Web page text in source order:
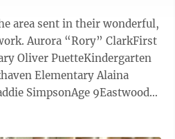
area sent in their wonderful,
Elementary Alaina